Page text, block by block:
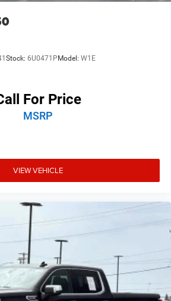
Stock: 6U0471P Model: W1E
For Price
MSRP
VIEW VEHICLE